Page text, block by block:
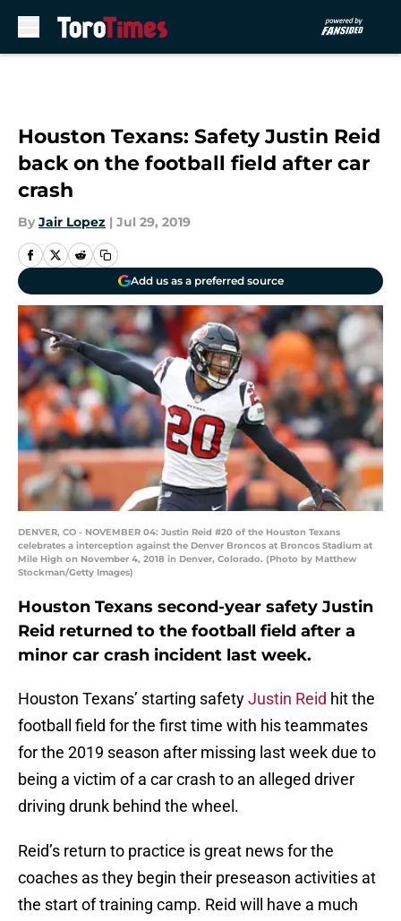
Houston Texans: Safety Justin Reid
back on the football field after car
crash
By Jair Lopez | Jul 29, 2019
Add us as a preferred source
DENVER, CO - NOVEMBER 04: Justin Reid #20 of the Houston Texans
celebrates a interception against the Denver Broncos at Broncos Stadium at
Mile High on November 4, 2018 in Denver, Colorado. (Photo by Matthew
Stockman/Getty Images)
Houston Texans second-year safety Justin
Reid returned to the football field after a
minor car crash incident last week.
Houston Texans’ starting safetyJustin Reid hit the
football field for the first time with his teammates
for the 2019 season after missing last week due to
being a victim of a car crash to an alleged driver
driving drunk behind the wheel.
Reid’s return to practice is great news for the
coaches as they begin their preseason activities at
the start of training camp. Reid will have a much